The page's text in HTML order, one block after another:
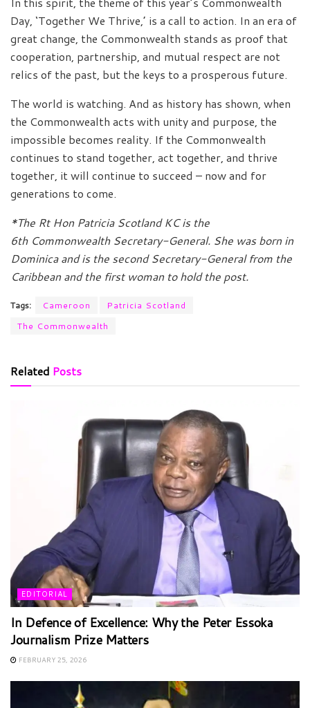
Day, ‘Together We Thrive,’ is a call to action. In an era of
great change, the Commonwealth stands as proof that
cooperation, partnership, and mutual respect are not
relics of the past, but the keys to a prosperous future.
The world is watching. And as history has shown, when
the Commonwealth acts with unity and purpose, the
impossible becomes reality. If the Commonwealth
continues to stand together, act together, and thrive
together, it will continue to succeed – now and for
generations to come.
*The Rt Hon Patricia Scotland KC is the
6th Commonwealth Secretary-General. She was born in
Dominica and is the second Secretary-General from the
Caribbean and the first woman to hold the post.
Tags: Cameroon
Patricia Scotland
The Commonwealth
Related Posts
EDITORIAL
In Defence of Excellence: Why the Peter Essoka
Journalism Prize Matters
FEBRUARY 25, 2026